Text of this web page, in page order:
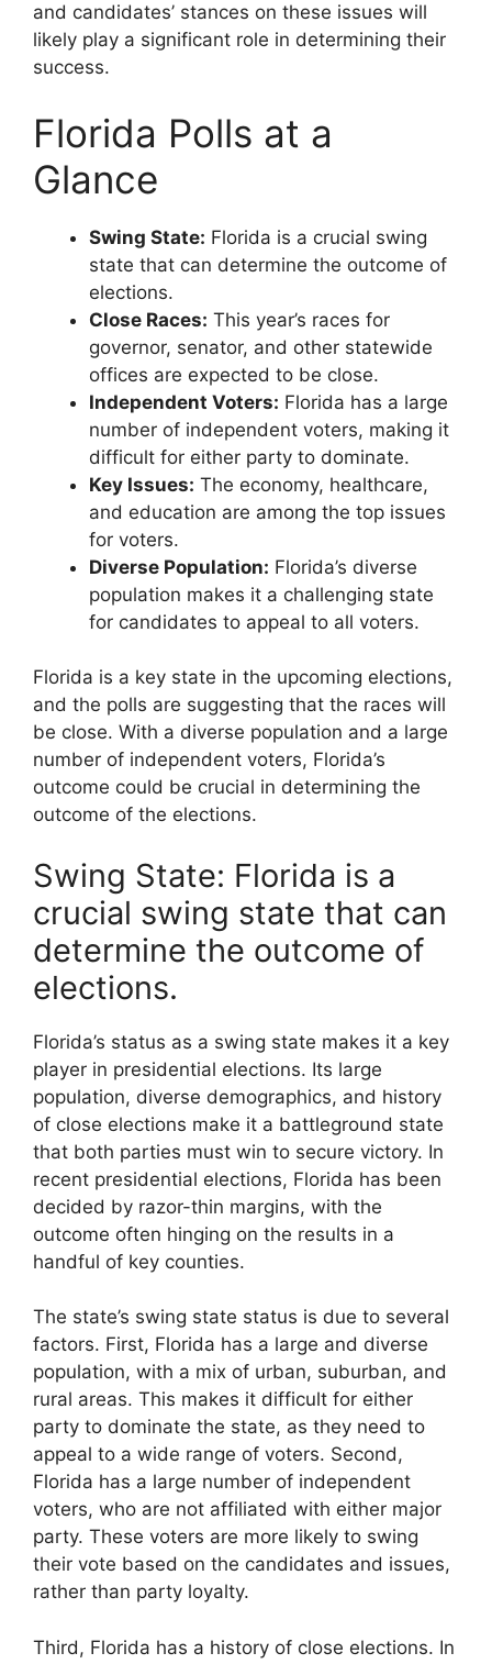
and candidates’ stances on these issues will
likely play a significant role in determining their
success.
Florida Polls at a
Glance
Swing State: Florida is a crucial swing
state that can determine the outcome of
elections.
Close Races: This year’s races for
governor, senator, and other statewide
offices are expected to be close.
Independent Voters: Florida has a large
number of independent voters, making it
difficult for either party to dominate.
Key Issues: The economy, healthcare,
and education are among the top issues
for voters.
Diverse Population: Florida’s diverse
population makes it a challenging state
for candidates to appeal to all voters.
Florida is a key state in the upcoming elections,
and the polls are suggesting that the races will
be close. With a diverse population and a large
number of independent voters, Florida’s
outcome could be crucial in determining the
outcome of the elections.
Swing State: Florida is a
crucial swing state that can
determine the outcome of
elections.
Florida’s status as a swing state makes it a key
player in presidential elections. Its large
population, diverse demographics, and history
of close elections make it a battleground state
that both parties must win to secure victory. In
recent presidential elections, Florida has been
decided by razor-thin margins, with the
outcome often hinging on the results in a
handful of key counties.
The state’s swing state status is due to several
factors. First, Florida has a large and diverse
population, with a mix of urban, suburban, and
rural areas. This makes it difficult for either
party to dominate the state, as they need to
appeal to a wide range of voters. Second,
Florida has a large number of independent
voters, who are not affiliated with either major
party. These voters are more likely to swing
their vote based on the candidates and issues,
rather than party loyalty.
Third, Florida has a history of close elections. In